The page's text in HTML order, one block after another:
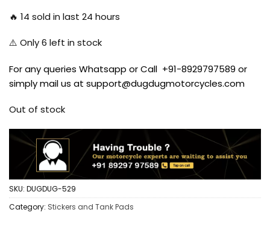
🔥 14 sold in last 24 hours
⚠️ Only6 left in stock
For any queries Whatsapp or Call +91-8929797589 or
simply mail us at support@dugdugmotorcycles.com
Out of stock
SKU: DUGDUG-529
Category: Stickers and Tank Pads